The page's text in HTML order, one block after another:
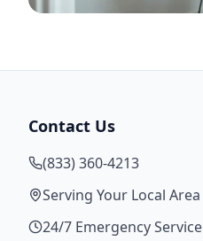
Contact Us
(833) 360-4213
Serving Your Local Area
24/7 Emergency Service